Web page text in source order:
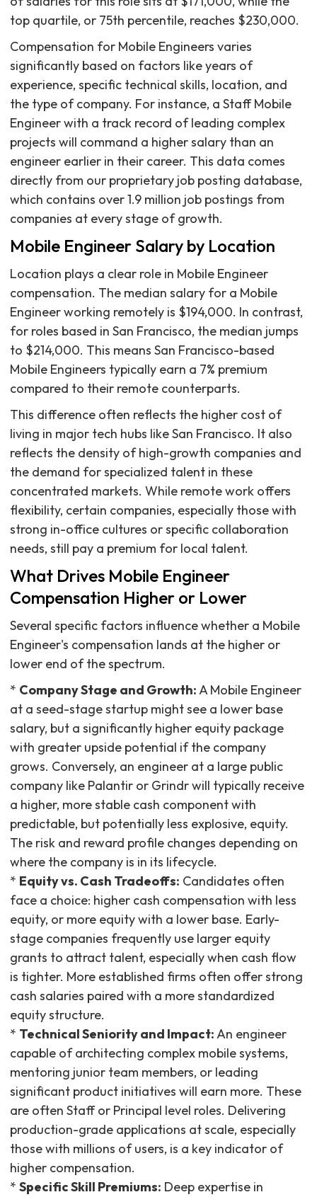
top quartile, or 75th percentile, reaches $230,000.
Compensation for Mobile Engineers varies
significantly based on factors like years of
experience, specific technical skills, location, and
the type of company. For instance, a Staff Mobile
Engineer with a track record of leading complex
projects will command a higher salary than an
engineer earlier in their career. This data comes
directly from our proprietary job posting database,
which contains over 1.9 million job postings from
companies at every stage of growth.
Mobile Engineer Salary by Location
Location plays a clear role in Mobile Engineer
compensation. The median salary for a Mobile
Engineer working remotely is $194,000. In contrast,
for roles based in San Francisco, the median jumps
to $214,000. This means San Francisco-based
Mobile Engineers typically earn a 7% premium
compared to their remote counterparts.
This difference often reflects the higher cost of
living in major tech hubs like San Francisco. It also
reflects the density of high-growth companies and
the demand for specialized talent in these
concentrated markets. While remote work offers
flexibility, certain companies, especially those with
strong in-office cultures or specific collaboration
needs, still pay a premium for local talent.
What Drives Mobile Engineer
Compensation Higher or Lower
Several specific factors influence whether a Mobile
Engineer's compensation lands at the higher or
lower end of the spectrum.
* Company Stage and Growth:A Mobile Engineer
at a seed-stage startup might see a lower base
salary, but a significantly higher equity package
with greater upside potential if the company
grows. Conversely, an engineer at a large public
company like Palantir or Grindr will typically receive
a higher, more stable cash component with
predictable, but potentially less explosive, equity.
The risk and reward profile changes depending on
where the company is in its lifecycle.
* Equity vs. Cash Tradeoffs: Candidates often
face a choice: higher cash compensation with less
equity, or more equity with a lower base. Early-
stage companies frequently use larger equity
grants to attract talent, especially when cash flow
is tighter. More established firms often offer strong
cash salaries paired with a more standardized
equity structure.
* Technical Seniority and Impact:An engineer
capable of architecting complex mobile systems,
mentoring junior team members, or leading
significant product initiatives will earn more. These
are often Staff or Principal level roles. Delivering
production-grade applications at scale, especially
those with millions of users, is a key indicator of
higher compensation.
* Specific Skill Premiums: Deep expertise in